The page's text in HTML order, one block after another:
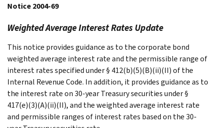
Notice 2004-69
Weighted Average Interest Rates Update
This notice provides guidance as to the corporate bond
weighted average interest rate and the permissible range of
interest rates specified under § 412(b)(5)(B)(ii)(II) of the
Internal Revenue Code. In addition, it provides guidance as to
the interest rate on 30-year Treasury securities under §
417(e)(3)(A)(ii)(II), and the weighted average interest rate
and permissible ranges of interest rates based on the 30-